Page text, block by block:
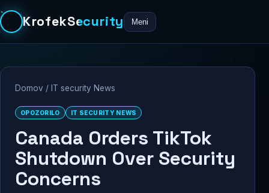
KrofekSecurity Meni
Domov / IT security News
OPOZORILO IT SECURITY NEWS
Canada Orders TikTok
Shutdown Over Security
Concerns